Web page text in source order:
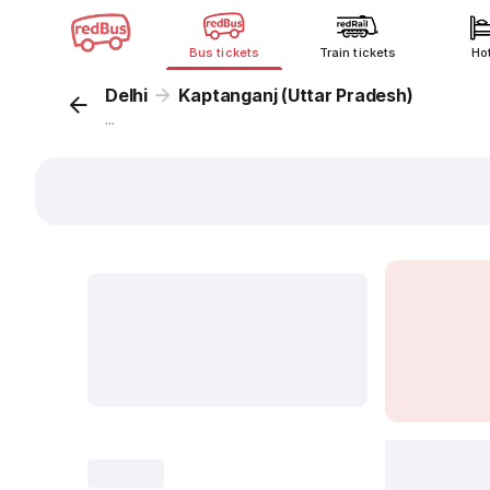
Bus tickets Train tickets
Delhi Kaptanganj (Uttar Pradesh)
...